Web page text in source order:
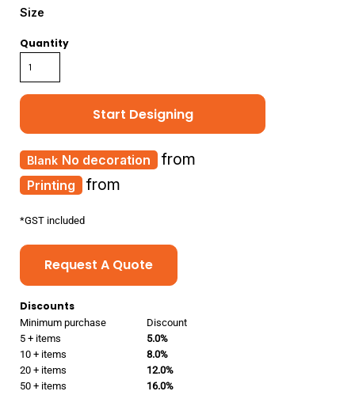
Size
Quantity
Start Designing
Printing from
No decoration from
*GST included
Request A Quote
Discounts
Minimum purchase
Discount
5 + items
5.0%
10 + items
8.0%
20 + items
12.0%
50 + items
16.0%